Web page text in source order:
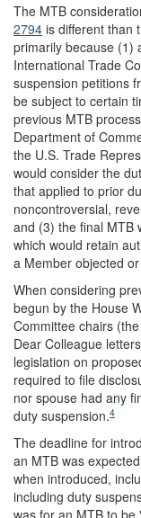
The MTB
2794 is different than
primarily because (1)
International Trade
suspension petitions
be subject to certain
previous MTB
Department of
the U.S. Trade
would consider the
that applied to prior
noncontroversial,
and (3) the final MTB
which would retain
a Member objected
When considering
begun by the House
Committee chairs
Dear Colleague
legislation on
required to file
nor spouse had any
duty suspension.4
The deadline for
an MTB was
when introduced,
including duty
was for an MTB to